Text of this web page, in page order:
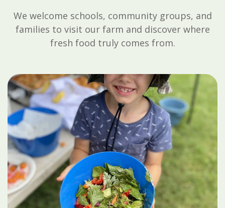
We welcome schools, community groups, and
families to visit our farm and discover where
fresh food truly comes from.